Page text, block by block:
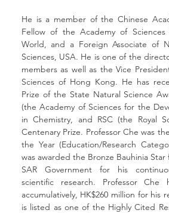
He is a member of the Chinese
Fellow of the Academy of
World, and a Foreign Associate of
Sciences, USA. He is one of the
members as well as the Vice
Sciences of Hong Kong. He has
Prize of the State Natural Science
(the Academy of Sciences for the
in Chemistry, and RSC (the Royal
Centenary Prize. Professor Che was
the Year (Education/Research
was awarded the Bronze Bauhinia
SAR Government for his
scientific research. Professor Che
accumulatively, HK$260 million for his
is listed as one of the Highly Cited